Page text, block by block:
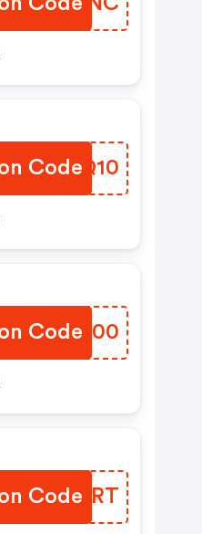
Code
IMLQ10
Code
DXYG00
Code
LCQTRT